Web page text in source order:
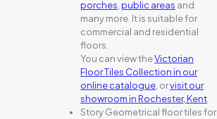
porches,public areas and
many more. It is suitable for
commercial and residential
floors.
You can view theVictorian
Floor Tiles Collection in our
online catalogue, orvisit our
showroom in Rochester, Kent.
Story Geometrical floor tiles for